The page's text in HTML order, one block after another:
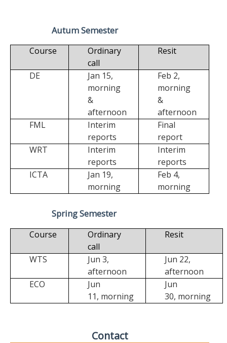
Autum Semester
Course
Ordinary
call
Resit
DE
Jan 15,
morning
&
afternoon
Feb 2,
morning
&
afternoon
FML
Interim
reports
Final
report
WRT
Interim
reports
Interim
reports
ICTA
Jan 19,
morning
Feb 4,
morning
Spring Semester
Course
Ordinary
call
Resit
WTS
Jun 3,
afternoon
Jun 22,
afternoon
ECO
Jun
11, morning
Jun
30, morning
Contact